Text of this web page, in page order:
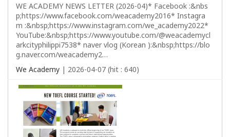
WE ACADEMY NEWS LETTER (2026-04)* Facebook :&nbs
p;https://www.facebook.com/weacademy2016* Instagra
m :&nbsp;https://www.instagram.com/we_academy2022*
YouTube:&nbsp;https://www.youtube.com/@weacademycl
arkcityphilippi7538* naver vlog (Korean ):&nbsp;https://blo
g.naver.com/weacademy2…
We Academy | 2026-04-07 (hit : 640)